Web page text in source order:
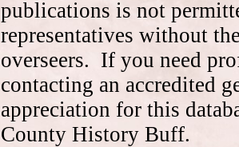
publications is not
representatives without
overseers. If you need
contacting an accredited
appreciation for this
County History Buff.